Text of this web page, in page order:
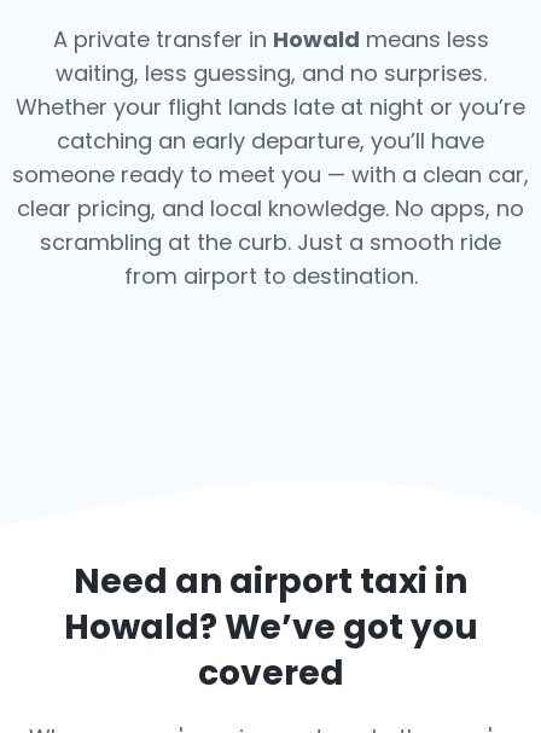
A private transfer in Howald means less
waiting, less guessing, and no surprises.
Whether your flight lands late at night or you’re
catching an early departure, you’ll have
someone ready to meet you — with a clean car,
clear pricing, and local knowledge. No apps, no
scrambling at the curb. Just a smooth ride
from airport to destination.
Need an airport taxi in
Howald? We’ve got you
covered